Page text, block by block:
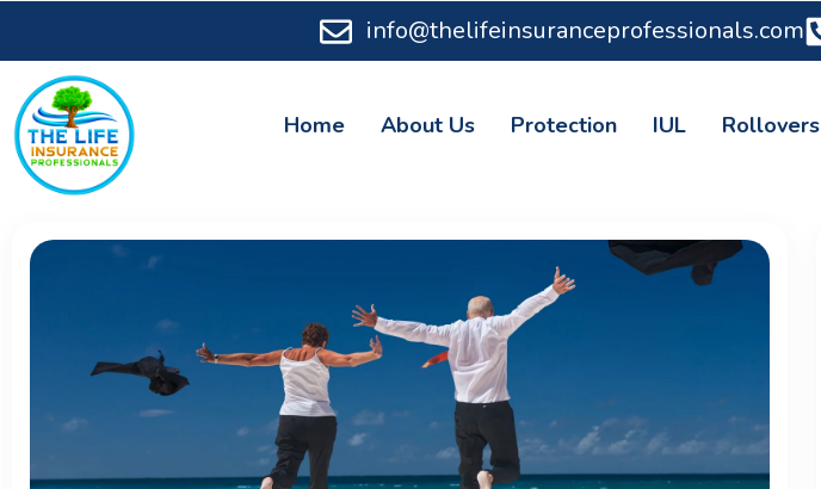
info@thelifeinsuranceprofessionals.com
Home About Us Protection IUL Rollovers